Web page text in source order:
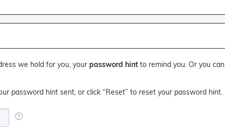
we hold for you, your password hint to remind you. Or you can
password hint sent, or click “Reset” to reset your password hint.